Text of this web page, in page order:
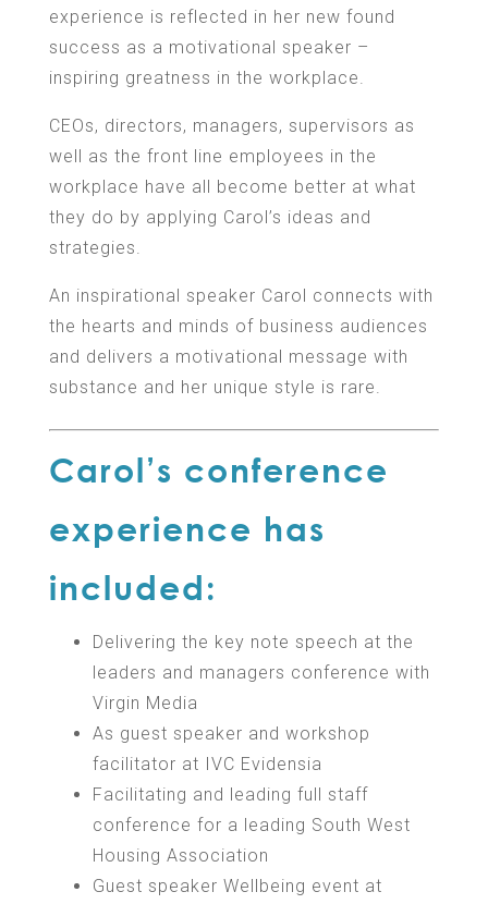
experience is reflected in her new found
success as a motivational speaker –
inspiring greatness in the workplace.
CEOs, directors, managers, supervisors as
well as the front line employees in the
workplace have all become better at what
they do by applying Carol’s ideas and
strategies.
An inspirational speaker Carol connects with
the hearts and minds of business audiences
and delivers a motivational message with
substance and her unique style is rare.
Carol’s conference
experience has
included:
Delivering the key note speech at the
leaders and managers conference with
Virgin Media
As guest speaker and workshop
facilitator at IVC Evidensia
Facilitating and leading full staff
conference for a leading South West
Housing Association
Guest speaker Wellbeing event at